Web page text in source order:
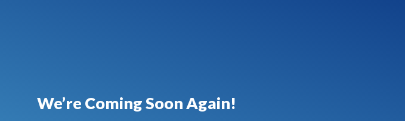
We’re Coming Soon Again!